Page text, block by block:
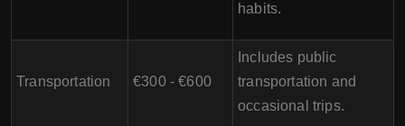
habits.
Transportation €300 - €600
Includes public
transportation and
occasional trips.